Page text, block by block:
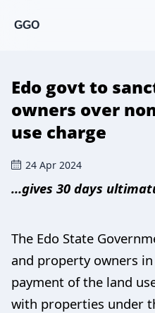
GGO
Edo govt to
owners over
use charge
24 Apr 2024
…gives 30 days
The Edo State
and property owners
payment of the land
with properties under